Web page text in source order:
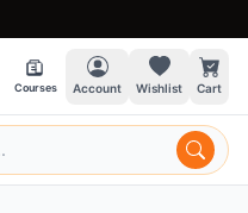
Courses Account Wishlist Cart